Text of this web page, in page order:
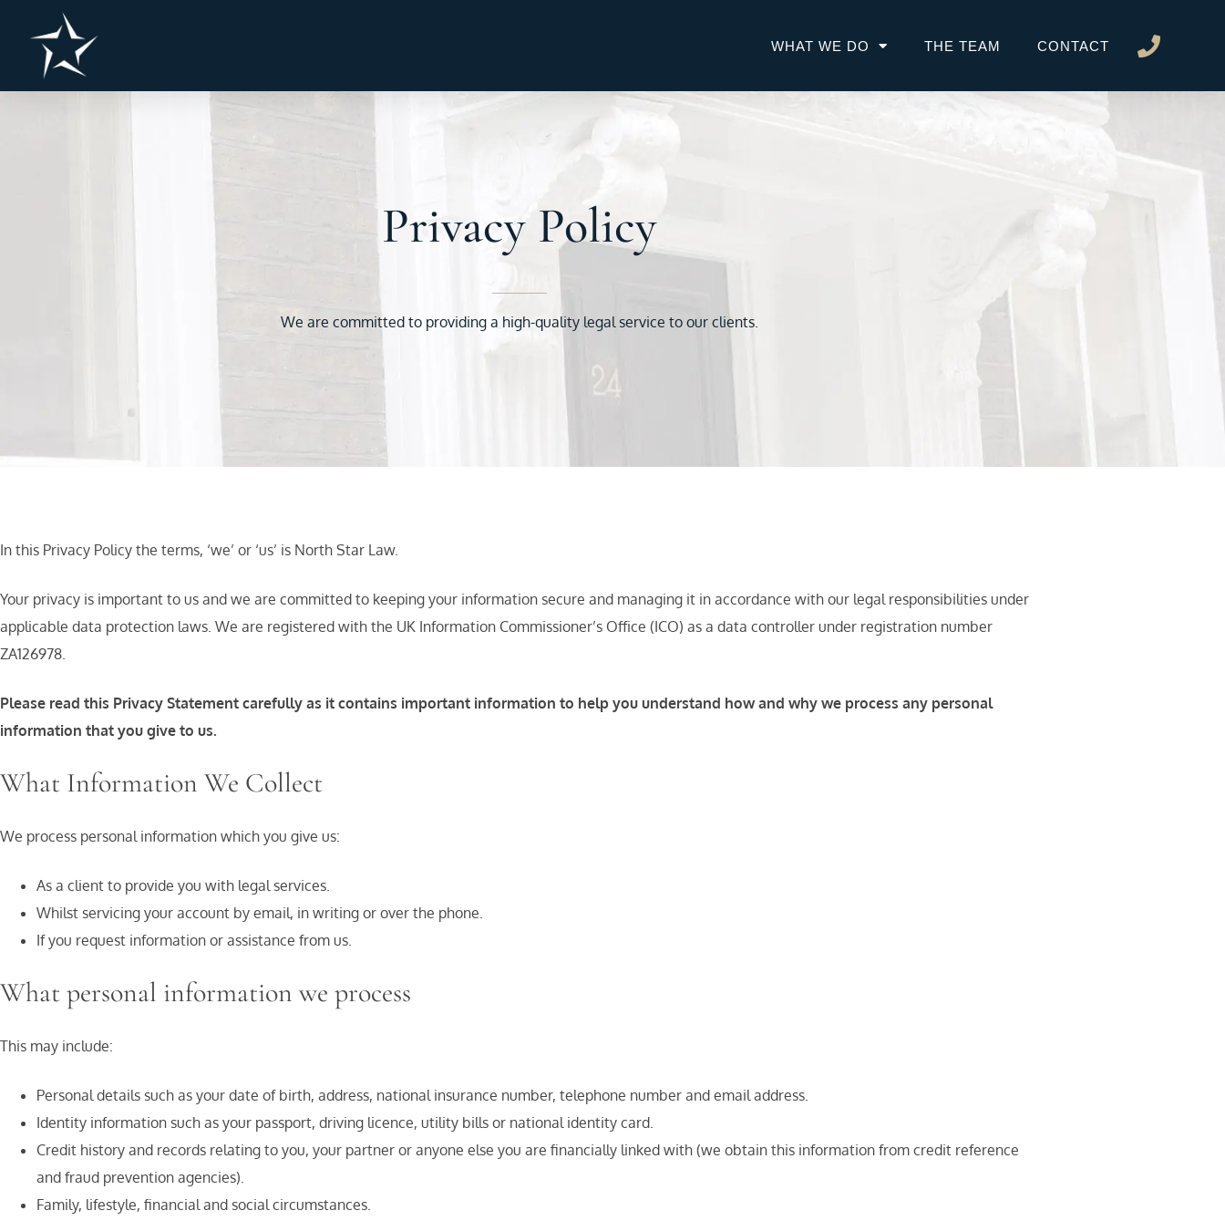
WHAT WE DO THE TEAM CONTACT
Privacy Policy
We are committed to providing a high-quality legal service to our clients.
In this Privacy Policy the terms, ‘we’ or ‘us’ is North Star Law.
Your privacy is important to us and we are committed to keeping your information secure and managing it in accordance with our legal responsibilities under
applicable data protection laws. We are registered with the UK Information Commissioner’s Office (ICO) as a data controller under registration number
ZA126978.
Please read this Privacy Statement carefully as it contains important information to help you understand how and why we process any personal
information that you give to us.
What Information We Collect
We process personal information which you give us:
As a client to provide you with legal services.
Whilst servicing your account by email, in writing or over the phone.
If you request information or assistance from us.
What personal information we process
This may include:
Personal details such as your date of birth, address, national insurance number, telephone number and email address.
Identity information such as your passport, driving licence, utility bills or national identity card.
Credit history and records relating to you, your partner or anyone else you are financially linked with (we obtain this information from credit reference
and fraud prevention agencies).
Family, lifestyle, financial and social circumstances.